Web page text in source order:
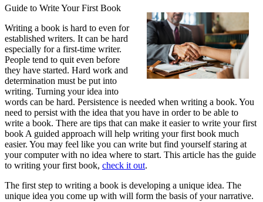
Guide to Write Your First Book
Writing a book is hard to even for
established writers. It can be hard
especially for a first-time writer.
People tend to quit even before
they have started. Hard work and
determination must be put into
writing. Turning your idea into
words can be hard. Persistence is needed when writing a book. You
need to persist with the idea that you have in order to be able to
write a book. There are tips that can make it easier to write your first
book A guided approach will help writing your first book much
easier. You may feel like you can write but find yourself staring at
your computer with no idea where to start. This article has the guide
to writing your first book, check it out.
The first step to writing a book is developing a unique idea. The
unique idea you come up with will form the basis of your narrative.